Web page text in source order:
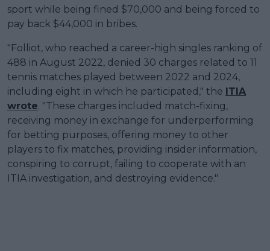
sport while being fined $70,000 and being forced to
pay back $44,000 in bribes.
"Folliot, who reached a career-high singles ranking of
488 in August 2022, denied 30 charges related to 11
tennis matches played between 2022 and 2024,
including eight in which he participated," the ITIA
wrote. "These charges included match-fixing,
receiving money in exchange for underperforming
for betting purposes, offering money to other
players to fix matches, providing insider information,
conspiring to corrupt, failing to cooperate with an
ITIA investigation, and destroying evidence."